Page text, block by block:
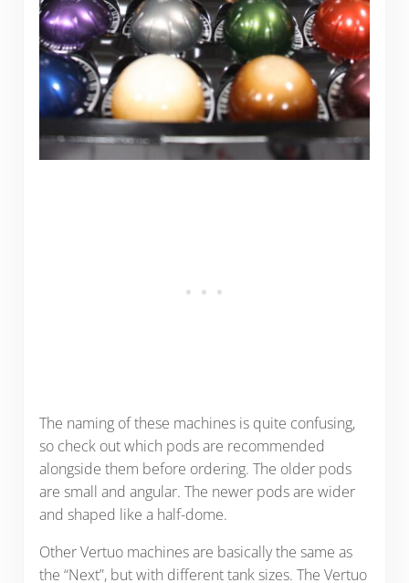
The naming of these machines is quite confusing,
so check out which pods are recommended
alongside them before ordering. The older pods
are small and angular. The newer pods are wider
and shaped like a half-dome.
Other Vertuo machines are basically the same as
the “Next”, but with different tank sizes. The Vertuo